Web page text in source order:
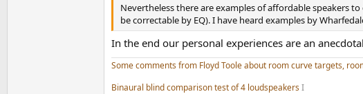
Nevertheless there are examples of affordable speakers
be correctable by EQ). I have heard examples by
In the end our personal experiences are an
Some comments from Floyd Toole about room curve targets,
Binaural blind comparison test of 4 loudspeakersI